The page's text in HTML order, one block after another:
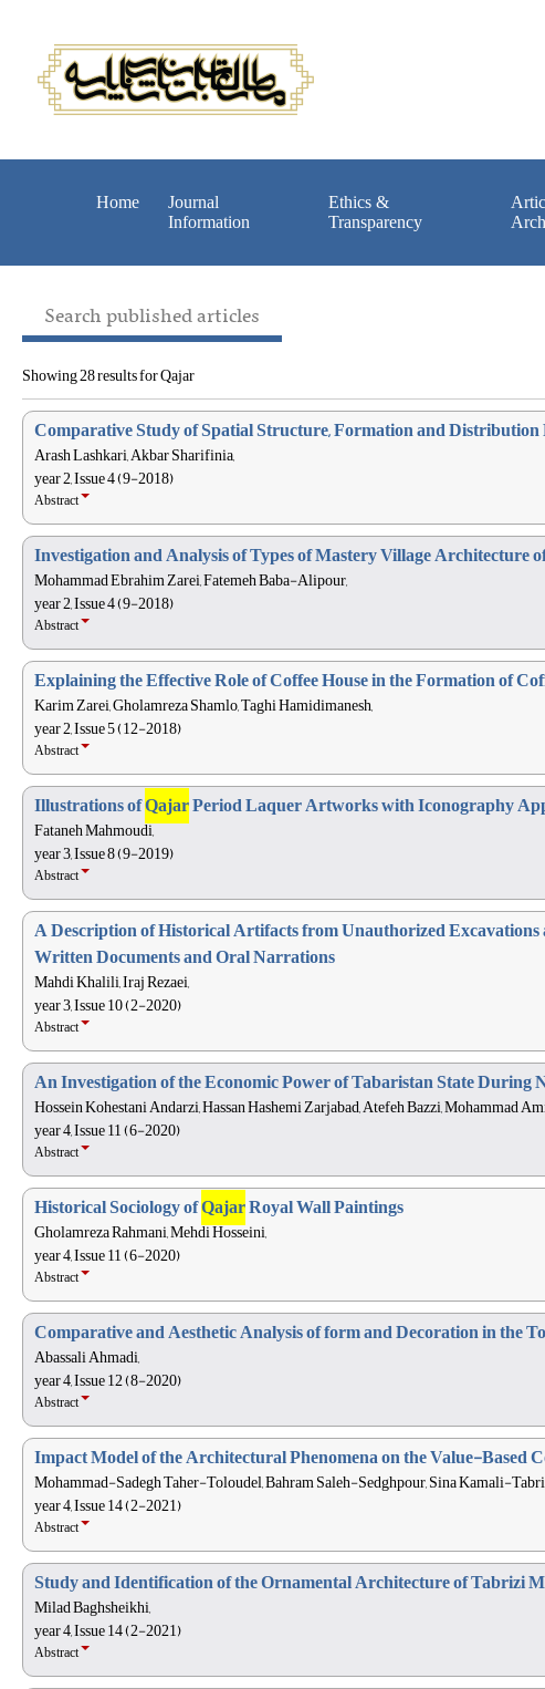
Home
Journal
Information
Ethics &
Transparency
Search published articles
Showing 28 results for Qajar
Comparative Study of Spatial Structure, Formation and Distribution
Arash Lashkari, Akbar Sharifinia,
year 2, Issue 4 (9-2018)
Abstract
Investigation and Analysis of Types of Mastery Village Architecture
Mohammad Ebrahim Zarei, Fatemeh Baba-Alipour,
year 2, Issue 4 (9-2018)
Abstract
Explaining the Effective Role of Coffee House in the Formation of
Karim Zarei, Gholamreza Shamlo, Taghi Hamidimanesh,
year 2, Issue 5 (12-2018)
Abstract
Illustrations ofQajarPeriod Laquer Artworks with Iconography
Fataneh Mahmoudi,
year 3, Issue 8 (9-2019)
Abstract
A Description of Historical Artifacts from Unauthorized
Written Documents and Oral Narrations
Mahdi Khalili, Iraj Rezaei,
year 3, Issue 10 (2-2020)
Abstract
An Investigation of the Economic Power of Tabaristan State
Hossein Kohestani Andarzi, Hassan Hashemi Zarjabad, Atefeh Bazzi, Mohammad
year 4, Issue 11 (6-2020)
Abstract
Historical Sociology ofQajarRoyal Wall Paintings
Gholamreza Rahmani, Mehdi Hosseini,
year 4, Issue 11 (6-2020)
Abstract
Comparative and Aesthetic Analysis of form and Decoration in the
Abassali Ahmadi,
year 4, Issue 12 (8-2020)
Abstract
Impact Model of the Architectural Phenomena on the Value-
Mohammad-Sadegh Taher-Toloudel, Bahram Saleh-Sedghpour, Sina Kamali-
year 4, Issue 14 (2-2021)
Abstract
Study and Identification of the Ornamental Architecture of Tabrizi
Milad Baghsheikhi,
year 4, Issue 14 (2-2021)
Abstract